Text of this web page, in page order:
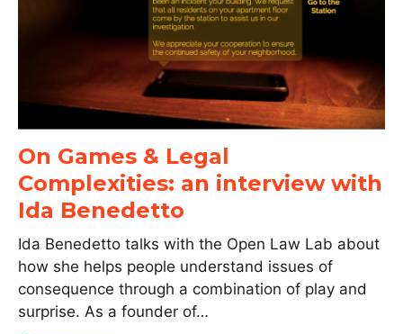
On Games & Legal
Complexities: an interview with
Ida Benedetto
Ida Benedetto talks with the Open Law Lab about
how she helps people understand issues of
consequence through a combination of play and
surprise. As a founder of…